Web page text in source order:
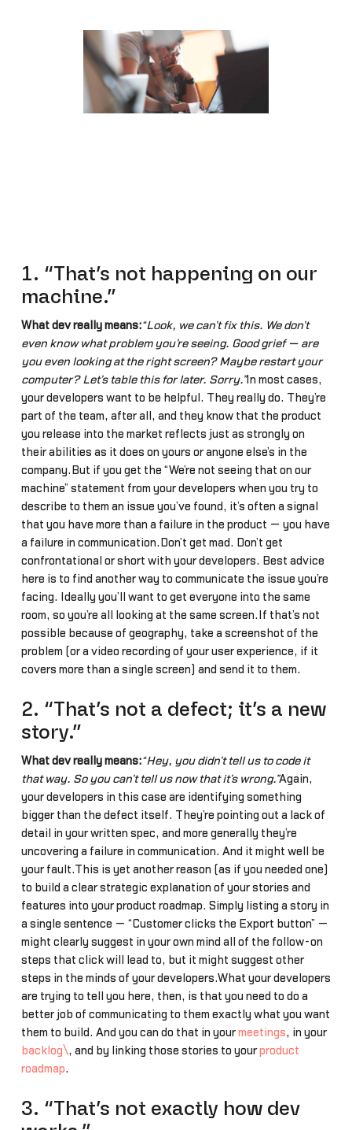
1. “That’s not happening on our
machine.”
What dev really means:“Look, we can’t fix this. We don’t
even know what problem you’re seeing. Good grief — are
you even looking at the right screen? Maybe restart your
computer? Let’s table this for later. Sorry.”In most cases,
your developers want to be helpful. They really do. They’re
part of the team, after all, and they know that the product
you release into the market reflects just as strongly on
their abilities as it does on yours or anyone else’s in the
company.But if you get the “We’re not seeing that on our
machine” statement from your developers when you try to
describe to them an issue you’ve found, it’s often a signal
that you have more than a failure in the product — you have
a failure in communication.Don’t get mad. Don’t get
confrontational or short with your developers. Best advice
here is to find another way to communicate the issue you’re
facing. Ideally you’ll want to get everyone into the same
room, so you’re all looking at the same screen.If that’s not
possible because of geography, take a screenshot of the
problem (or a video recording of your user experience, if it
covers more than a single screen) and send it to them.
2. “That’s not a defect; it’s a new
story.”
What dev really means:“Hey, you didn’t tell us to code it
that way. So you can’t tell us now that it’s wrong.”Again,
your developers in this case are identifying something
bigger than the defect itself. They’re pointing out a lack of
detail in your written spec, and more generally they’re
uncovering a failure in communication. And it might well be
your fault.This is yet another reason (as if you needed one)
to build a clear strategic explanation of your stories and
features into your product roadmap. Simply listing a story in
a single sentence — “Customer clicks the Export button” —
might clearly suggest in your own mind all of the follow-on
steps that click will lead to, but it might suggest other
steps in the minds of your developers.What your developers
are trying to tell you here, then, is that you need to do a
better job of communicating to them exactly what you want
them to build. And you can do that in yourmeetings, in your
backlog\, and by linking those stories to yourproduct
roadmap.
3. “That’s not exactly how dev